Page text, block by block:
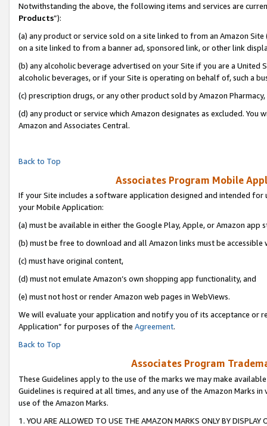
Notwithstanding the above, the following items and services are
Products”):
(a) any product or service sold on a site linked to from an Amazon
on a site linked to from a banner ad, sponsored link, or other link
(b) any alcoholic beverage advertised on your Site if you are a
alcoholic beverages, or if your Site is operating on behalf of, such a
(c) prescription drugs, or any other product sold by Amazon Pharmacy,
(d) any product or service which Amazon designates as excluded.
Amazon and Associates Central.
Back to Top
Associates Program Mobile
If your Site includes a software application designed and intended
your Mobile Application:
(a) must be available in either the Google Play, Apple, or Amazon app
(b) must be free to download and all Amazon links must be accessible
(c) must have original content,
(d) must not emulate Amazon’s own shopping app functionality, and
(e) must not host or render Amazon web pages in WebViews.
We will evaluate your application and notify you of its acceptance or
Application” for purposes of the Agreement.
Back to Top
Associates Program
These Guidelines apply to the use of the marks we may make
Guidelines is required at all times, and any use of the Amazon Marks
use of the Amazon Marks.
1. YOU ARE ALLOWED TO USE THE AMAZON MARKS ONLY BY